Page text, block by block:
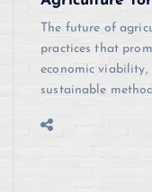
The future of
practices that
economic
sustainable